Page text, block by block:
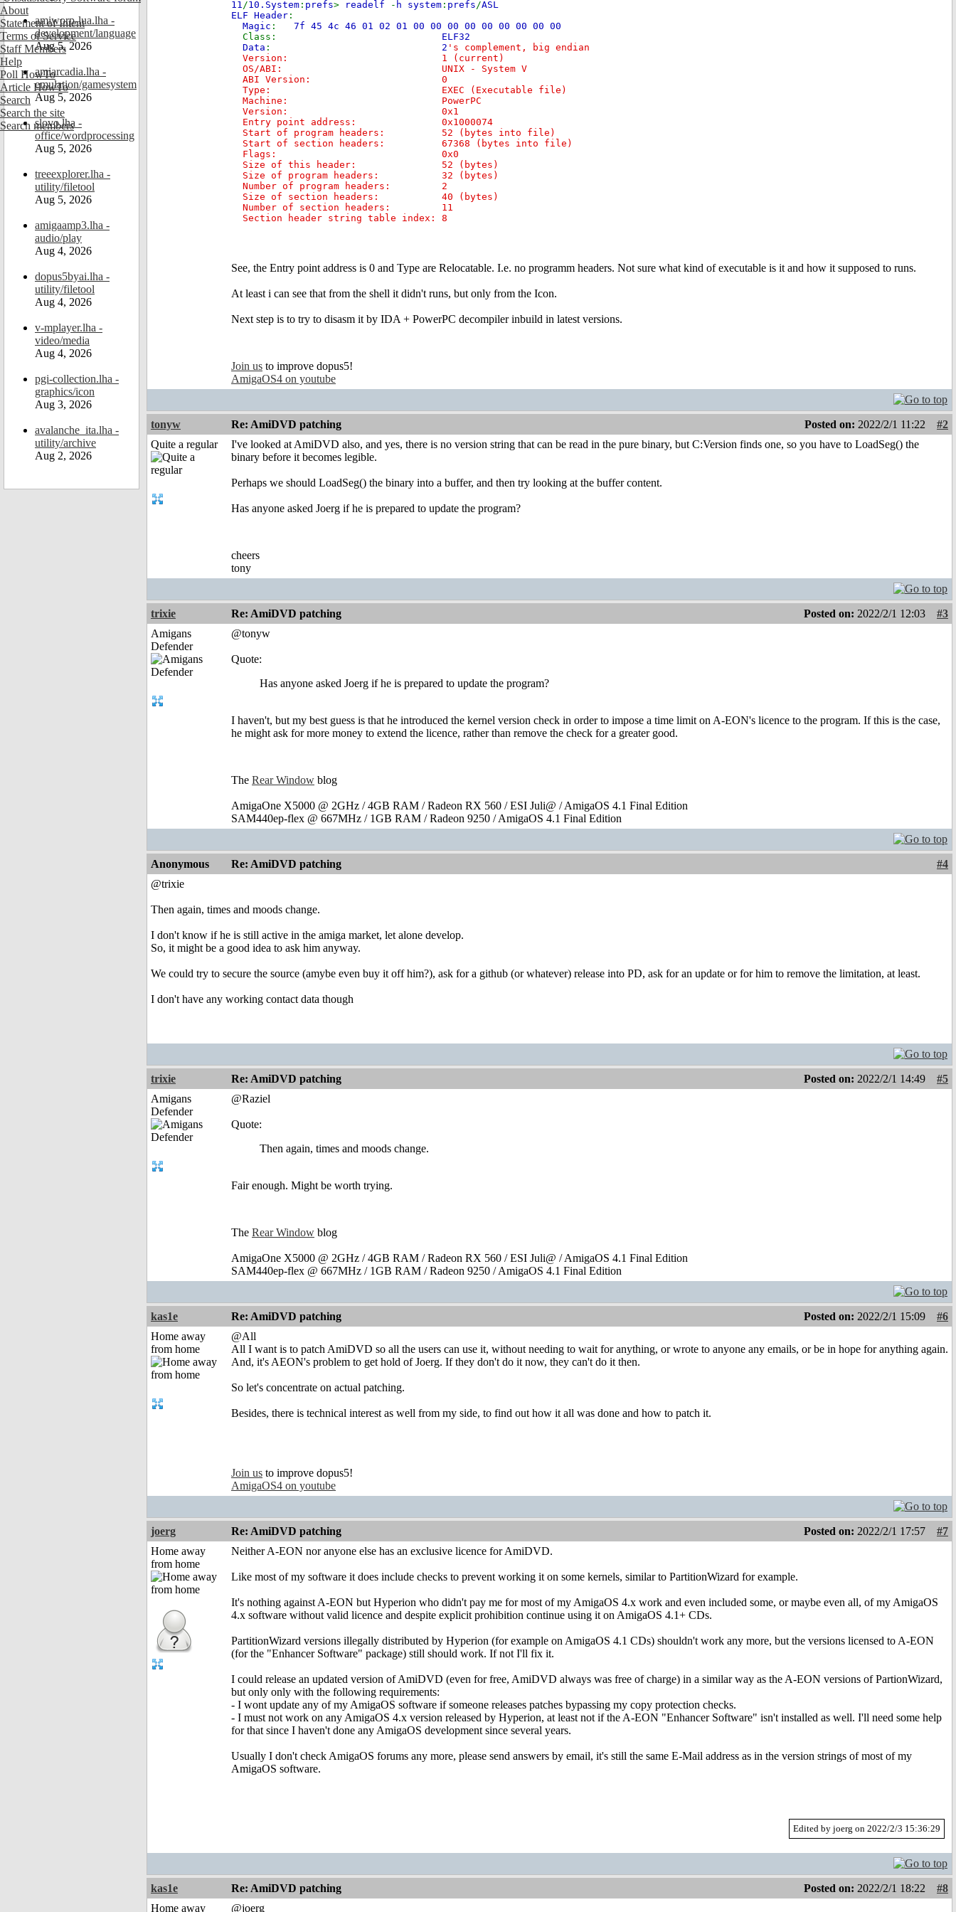
About
Statement of Intent
Terms of Service
Staff Members
Help
Poll HowTo
Article HowTo
Search
Search the site
Search members
amiworp-lua.lha -
development/language
Aug 5, 2026
amiarcadia.lha -
emulation/gamesystem
Aug 5, 2026
slovo.lha -
office/wordprocessing
Aug 5, 2026
treeexplorer.lha -
utility/filetool
Aug 5, 2026
amigaamp3.lha -
audio/play
Aug 4, 2026
dopus5byai.lha -
utility/filetool
Aug 4, 2026
v-mplayer.lha -
video/media
Aug 4, 2026
pgi-collection.lha -
graphics/icon
Aug 3, 2026
avalanche_ita.lha -
utility/archive
Aug 2, 2026
11/10.System : prefs> readelf - h system : prefs/ASL
ELF Header :
Magic : 7f 45 4c 46 01 02 01 00 00 00 00 00 00 00 00 00
Class: ELF32
Data : 2 's complement, big endian
Version: 1 (current)
OS/ABI: UNIX - System V
ABI Version: 0
Type: EXEC (Executable file)
Machine: PowerPC
Version: 0x1
Entry point address: 0x1000074
Start of program headers: 52 (bytes into file)
Start of section headers: 67368 (bytes into file)
Flags: 0x0
Size of this header: 52 (bytes)
Size of program headers: 32 (bytes)
Number of program headers: 2
Size of section headers: 40 (bytes)
Number of section headers: 11
Section header string table index: 8
See, the Entry point address is 0 and Type are Relocatable. I.e. no programm headers. Not sure what kind of executable is it and how it supposed to runs.
At least i can see that from the shell it didn't runs, but only from the Icon.
Next step is to try to disasm it by IDA + PowerPC decompiler inbuild in latest versions.
Join us to improve dopus5!
AmigaOS4 on youtube
tonyw Re: AmiDVD patching Posted on: 2022/2/1 11:22
#2
Quite a regular
I've looked at AmiDVD also, and yes, there is no version string that can be read in the pure binary, but C:Version finds one, so you have to LoadSeg() the
binary before it becomes legible.
Perhaps we should LoadSeg() the binary into a buffer, and then try looking at the buffer content.
Has anyone asked Joerg if he is prepared to update the program?
cheers
tony
trixie Re: AmiDVD patching Posted on: 2022/2/1 12:03
#3
Amigans
Defender
@tonyw
Quote:
Has anyone asked Joerg if he is prepared to update the program?
I haven't, but my best guess is that he introduced the kernel version check in order to impose a time limit on A-EON's licence to the program. If this is the case,
he might ask for more money to extend the licence, rather than remove the check for a greater good.
The Rear Window blog
AmigaOne X5000 @ 2GHz / 4GB RAM / Radeon RX 560 / ESI Juli@ / AmigaOS 4.1 Final Edition
SAM440ep-flex @ 667MHz / 1GB RAM / Radeon 9250 / AmigaOS 4.1 Final Edition
Anonymous Re: AmiDVD patching
#4
@trixie
Then again, times and moods change.
I don't know if he is still active in the amiga market, let alone develop.
So, it might be a good idea to ask him anyway.
We could try to secure the source (amybe even buy it off him?), ask for a github (or whatever) release into PD, ask for an update or for him to remove the limitation, at least.
I don't have any working contact data though
trixie Re: AmiDVD patching Posted on: 2022/2/1 14:49
#5
Amigans
Defender
@Raziel
Quote:
Then again, times and moods change.
Fair enough. Might be worth trying.
The Rear Window blog
AmigaOne X5000 @ 2GHz / 4GB RAM / Radeon RX 560 / ESI Juli@ / AmigaOS 4.1 Final Edition
SAM440ep-flex @ 667MHz / 1GB RAM / Radeon 9250 / AmigaOS 4.1 Final Edition
kas1e Re: AmiDVD patching Posted on: 2022/2/1 15:09
#6
Home away
from home
@All
All I want is to patch AmiDVD so all the users can use it, without needing to wait for anything, or wrote to anyone any emails, or be in hope for anything again.
And, it's AEON's problem to get hold of Joerg. If they don't do it now, they can't do it then.
So let's concentrate on actual patching.
Besides, there is technical interest as well from my side, to find out how it all was done and how to patch it.
Join us to improve dopus5!
AmigaOS4 on youtube
joerg Re: AmiDVD patching Posted on: 2022/2/1 17:57
#7
Home away
from home
Neither A-EON nor anyone else has an exclusive licence for AmiDVD.
Like most of my software it does include checks to prevent working it on some kernels, similar to PartitionWizard for example.
It's nothing against A-EON but Hyperion who didn't pay me for most of my AmigaOS 4.x work and even included some, or maybe even all, of my AmigaOS
4.x software without valid licence and despite explicit prohibition continue using it on AmigaOS 4.1+ CDs.
PartitionWizard versions illegally distributed by Hyperion (for example on AmigaOS 4.1 CDs) shouldn't work any more, but the versions licensed to A-EON
(for the "Enhancer Software" package) still should work. If not I'll fix it.
I could release an updated version of AmiDVD (even for free, AmiDVD always was free of charge) in a similar way as the A-EON versions of PartionWizard,
but only only with the following requirements:
- I wont update any of my AmigaOS software if someone releases patches bypassing my copy protection checks.
- I must not work on any AmigaOS 4.x version released by Hyperion, at least not if the A-EON "Enhancer Software" isn't installed as well. I'll need some help
for that since I haven't done any AmigaOS development since several years.
Usually I don't check AmigaOS forums any more, please send answers by email, it's still the same E-Mail address as in the version strings of most of my
AmigaOS software.
Edited by joerg on 2022/2/3 15:36:29
kas1e Re: AmiDVD patching Posted on: 2022/2/1 18:22
#8
Home away
@joerg